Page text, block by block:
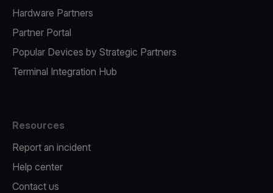
Hardware Partners
Partner Portal
Popular Devices by Strategic Partners
Terminal Integration Hub
Resources
Report an incident
Help center
Contact us